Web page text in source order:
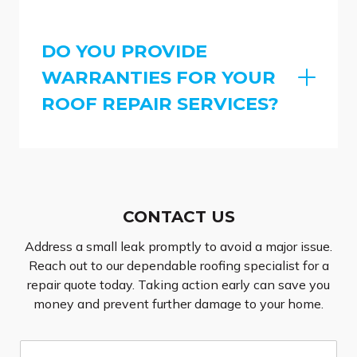
DO YOU PROVIDE
WARRANTIES FOR YOUR
ROOF REPAIR SERVICES?
CONTACT US
Address a small leak promptly to avoid a major issue.
Reach out to our dependable roofing specialist for a
repair quote today. Taking action early can save you
money and prevent further damage to your home.